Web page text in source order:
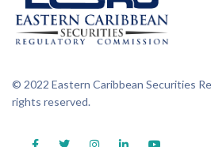
© 2022 Eastern Caribbean Securities
rights reserved.